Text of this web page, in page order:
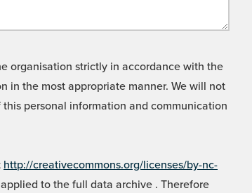
organisation strictly in accordance with the
in the most appropriate manner. We will not
personal information and communication
http://creativecommons.org/licenses/by-nc-
to the full data archive . Therefore